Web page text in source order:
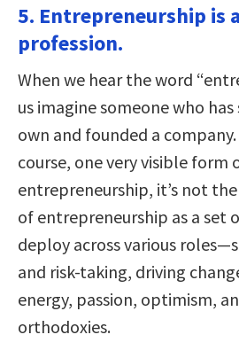
5. Entrepreneurship is
profession.
When we hear the word
us imagine someone who
own and founded a
course, one very visible form
entrepreneurship, it’s not
of entrepreneurship as a set
deploy across various
and risk-taking, driving
energy, passion, optimism,
orthodoxies.